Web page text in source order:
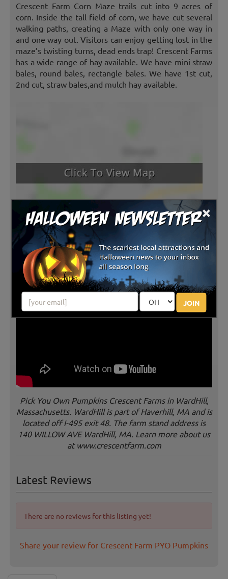
×
JOIN
Crescent Farm Corn Maze trails cut into 9 acres of
corn. Inside the tall field of corn, we have cut several
walking paths, creating a Maze with only one way in
and one way out. Visitors can enjoy getting lost in the
maze’s twisting turns, dead ends trap! Crescent Farms
has a wide range of hay available. We have mini straw
bales, round bales, rectangle bales. We have 1st cut,
2nd cut, straw bales,and mulch hay available.
Pick You Own Pumpkins Crescent Farms in WardHill,
Massachusetts. WardHill is part of Haverhill, MA and is
located off I-495 exit 48. The farm stand address is
140 WILLOW AVE WardHill, MA. Learn more about us
at www.crescentfarm.com
Latest Reviews
There are no reviews for this listing yet!
Share your review for Crescent Farm PYO Pumpkins